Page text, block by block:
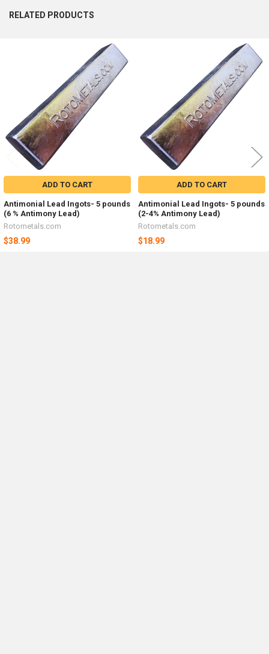
RELATED PRODUCTS
ADD TO CART
Antimonial Lead Ingots- 5 pounds
(6 % Antimony Lead)
Rotometals.com
$38.99
ADD TO CART
Antimonial Lead Ingots- 5 pounds
(2-4% Antimony Lead)
Rotometals.com
$18.99